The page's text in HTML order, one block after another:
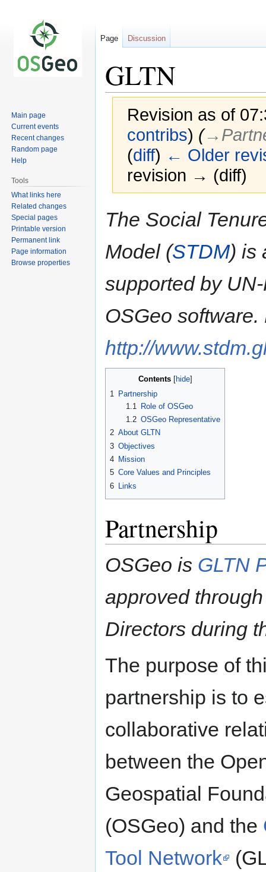
GLTN
Revision as of
contribs) (
(diff) ← Older
revision → (diff)
toto
The Social
Model (STDM) is
supported by
OSGeo
http://
Contents
1
Partnership
1.1
Role of OSGeo
1.2 OSGeo Representative
2 About GLTN
3 Objectives
4 Mission
5 Core Values and Principles
6 Links
Partnership
OSGeo is GLTN
approved
Directors during
The purpose of
partnership is to
collaborative
between the
Geospatial
(OSGeo) and the
Tool Network
Page Discussion
Main page
Current events
Recent changes
Random page
Help
Tools
What links here
Related changes
Special pages
Printable version
Permanent link
Page information
Browse properties